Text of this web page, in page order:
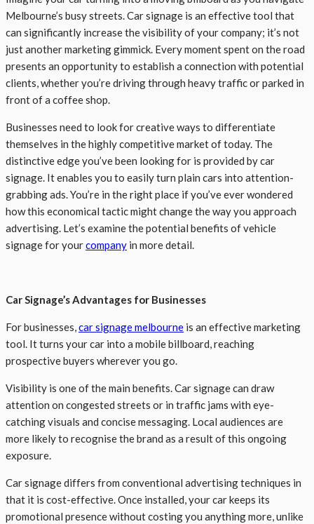
Melbourne’s busy streets. Car signage is an effective tool that
can significantly increase the visibility of your company; it’s not
just another marketing gimmick. Every moment spent on the road
presents an opportunity to establish a connection with potential
clients, whether you’re driving through heavy traffic or parked in
front of a coffee shop.
Businesses need to look for creative ways to differentiate
themselves in the highly competitive market of today. The
distinctive edge you’ve been looking for is provided by car
signage. It enables you to easily turn plain cars into attention-
grabbing ads. You’re in the right place if you’ve ever wondered
how this economical tactic might change the way you approach
advertising. Let’s examine the potential benefits of vehicle
signage for yourcompany in more detail.
Car Signage’s Advantages for Businesses
For businesses,car signage melbourne is an effective marketing
tool. It turns your car into a mobile billboard, reaching
prospective buyers wherever you go.
Visibility is one of the main benefits. Car signage can draw
attention on congested streets or in traffic jams with eye-
catching visuals and concise messaging. Local audiences are
more likely to recognise the brand as a result of this ongoing
exposure.
Car signage differs from conventional advertising techniques in
that it is cost-effective. Once installed, your car keeps its
promotional presence without costing you anything more, unlike